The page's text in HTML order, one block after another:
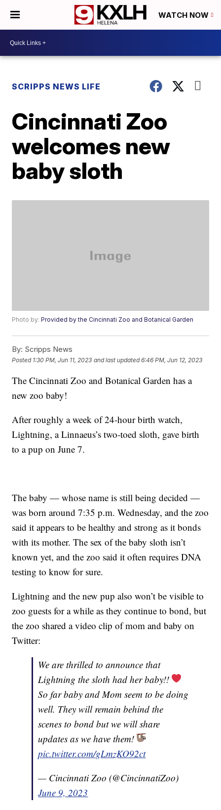
WATCH NOW
SCRIPPS NEWS LIFE
Cincinnati Zoo
welcomes new
baby sloth
Photo by:Provided by the Cincinnati Zoo and Botanical Garden
By: Scripps News
Posted 1:30 PM, Jun 11, 2023 and last updated 6:46 PM, Jun 12, 2023
The Cincinnati Zoo and Botanical Garden has a
new zoo baby!
After roughly a week of 24-hour birth watch,
Lightning, a Linnaeus’s two-toed sloth, gave birth
to a pup on June 7.
The baby — whose name is still being decided —
was born around 7:35 p.m. Wednesday, and the zoo
said it appears to be healthy and strong as it bonds
with its mother. The sex of the baby sloth isn’t
known yet, and the zoo said it often requires DNA
testing to know for sure.
Lightning and the new pup also won’t be visible to
zoo guests for a while as they continue to bond, but
the zoo shared a video clip of mom and baby on
Twitter:
We are thrilled to announce that
Lightning the sloth had her baby!!
So far baby and Mom seem to be doing
well. They will remain behind the
scenes to bond but we will share
updates as we have them!
pic.twitter.com/gLmzKO92ct
— Cincinnati Zoo (@CincinnatiZoo)
June 9, 2023